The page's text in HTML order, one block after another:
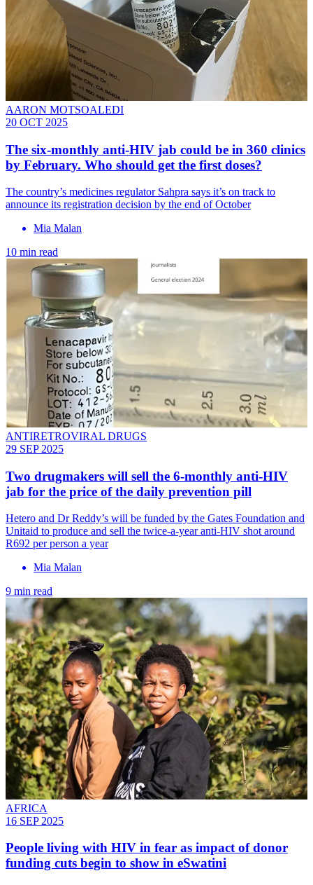
AARON MOTSOALEDI
20 OCT 2025
The six-monthly anti-HIV jab could be in 360 clinics
by February. Who should get the first doses?
The country’s medicines regulator Sahpra says it’s on track to
announce its registration decision by the end of October
Mia Malan
10 min read
ANTIRETROVIRAL DRUGS
29 SEP 2025
Two drugmakers will sell the 6-monthly anti-HIV
jab for the price of the daily prevention pill
Hetero and Dr Reddy’s will be funded by the Gates Foundation and
Unitaid to produce and sell the twice-a-year anti-HIV shot around
R692 per person a year
Mia Malan
9 min read
AFRICA
16 SEP 2025
People living with HIV in fear as impact of donor
funding cuts begin to show in eSwatini